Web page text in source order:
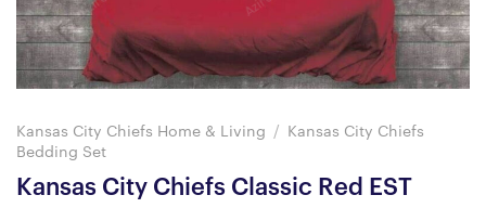
Kansas City Chiefs Home & Living /
Kansas City Chiefs
Bedding Set
Kansas City Chiefs Classic Red EST